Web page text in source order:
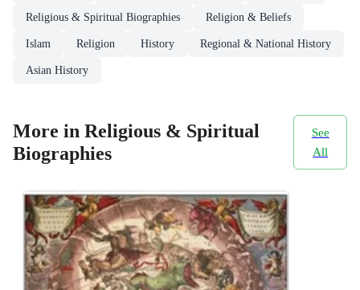
Religious & Spiritual Biographies Religion & Beliefs
Islam Religion History Regional & National History
Asian History
More in Religious & Spiritual
Biographies
See
All